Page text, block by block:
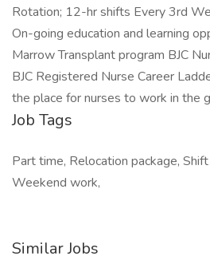
Rotation; 12-hr shifts Every 3rd
On-going education and learning
Marrow Transplant program BJC
BJC Registered Nurse Career
the place for nurses to work in the
Job Tags
Part time, Relocation package,
Weekend work,
Similar Jobs